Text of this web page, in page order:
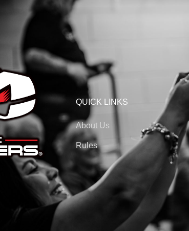
QUICK LINKS
About Us
Rules